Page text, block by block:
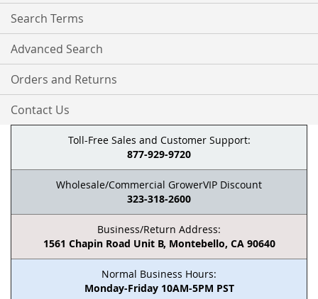
Search Terms
Advanced Search
Orders and Returns
Contact Us
Toll-Free Sales and Customer Support:
877-929-9720
Wholesale/Commercial GrowerVIP Discount
323-318-2600
Business/Return Address:
1561 Chapin Road Unit B, Montebello, CA 90640
Normal Business Hours:
Monday-Friday 10AM-5PM PST